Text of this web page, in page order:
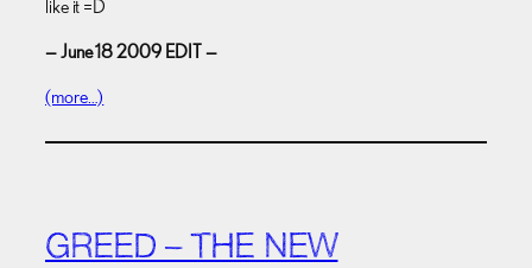
like it =D
— June 18 2009 EDIT —
(more…)
GREED – THE NEW